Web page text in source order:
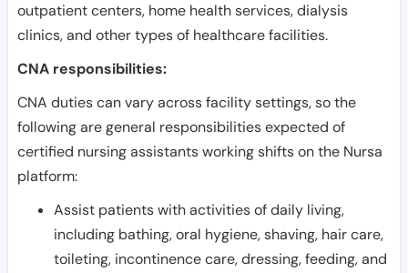
outpatient centers, home health services, dialysis
clinics, and other types of healthcare facilities.
CNA responsibilities:
CNA duties can vary across facility settings, so the
following are general responsibilities expected of
certified nursing assistants working shifts on the Nursa
platform:
Assist patients with activities of daily living,
including bathing, oral hygiene, shaving, hair care,
toileting, incontinence care, dressing, feeding, and